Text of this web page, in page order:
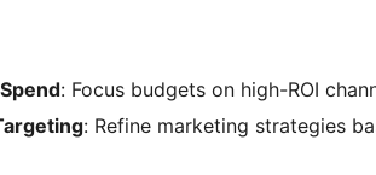
: Focus budgets on high-ROI
: Refine marketing strategies